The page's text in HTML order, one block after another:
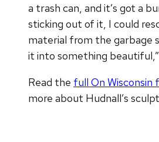
a trash can, and it’s got a
sticking out of it, I could
material from the garbage
it into something beautiful,”
Read the full On Wisconsin
more about Hudnall’s